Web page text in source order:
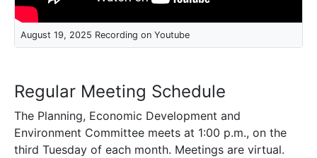
August 19, 2025 Recording on Youtube
Regular Meeting Schedule
The Planning, Economic Development and
Environment Committee meets at 1:00 p.m., on the
third Tuesday of each month. Meetings are virtual.